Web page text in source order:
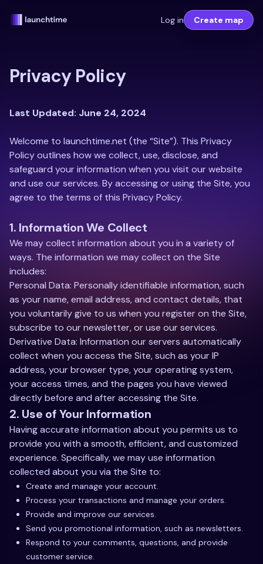
Log in Create map
Privacy Policy
Last Updated: June 24, 2024
Welcome to launchtime.net (the “Site”). This Privacy
Policy outlines how we collect, use, disclose, and
safeguard your information when you visit our website
and use our services. By accessing or using the Site, you
agree to the terms of this Privacy Policy.
1. Information We Collect
We may collect information about you in a variety of
ways. The information we may collect on the Site
includes:
Personal Data: Personally identifiable information, such
as your name, email address, and contact details, that
you voluntarily give to us when you register on the Site,
subscribe to our newsletter, or use our services.
Derivative Data: Information our servers automatically
collect when you access the Site, such as your IP
address, your browser type, your operating system,
your access times, and the pages you have viewed
directly before and after accessing the Site.
2. Use of Your Information
Having accurate information about you permits us to
provide you with a smooth, efficient, and customized
experience. Specifically, we may use information
collected about you via the Site to:
Create and manage your account.
Process your transactions and manage your orders.
Provide and improve our services.
Send you promotional information, such as newsletters.
Respond to your comments, questions, and provide
customer service.